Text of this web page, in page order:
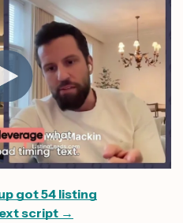
got 54 listing
script →